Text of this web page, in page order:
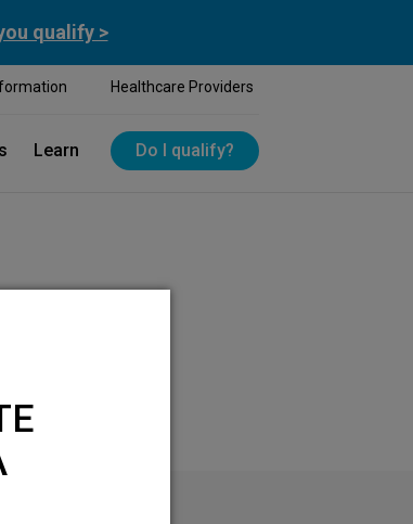
qualify >
Healthcare Providers
Learn Do I qualify?